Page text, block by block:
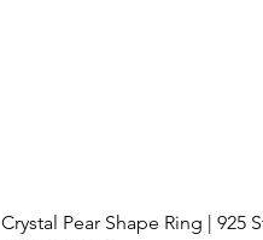
Crystal Pear Shape Ring | 925